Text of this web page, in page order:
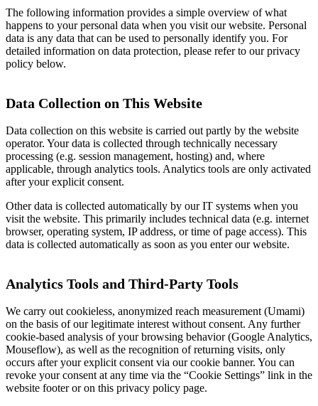
The following information provides a simple overview of what
happens to your personal data when you visit our website. Personal
data is any data that can be used to personally identify you. For
detailed information on data protection, please refer to our privacy
policy below.
Data Collection on This Website
Data collection on this website is carried out partly by the website
operator. Your data is collected through technically necessary
processing (e.g. session management, hosting) and, where
applicable, through analytics tools. Analytics tools are only activated
after your explicit consent.
Other data is collected automatically by our IT systems when you
visit the website. This primarily includes technical data (e.g. internet
browser, operating system, IP address, or time of page access). This
data is collected automatically as soon as you enter our website.
Analytics Tools and Third-Party Tools
We carry out cookieless, anonymized reach measurement (Umami)
on the basis of our legitimate interest without consent. Any further
cookie-based analysis of your browsing behavior (Google Analytics,
Mouseflow), as well as the recognition of returning visits, only
occurs after your explicit consent via our cookie banner. You can
revoke your consent at any time via the “Cookie Settings” link in the
website footer or on this privacy policy page.